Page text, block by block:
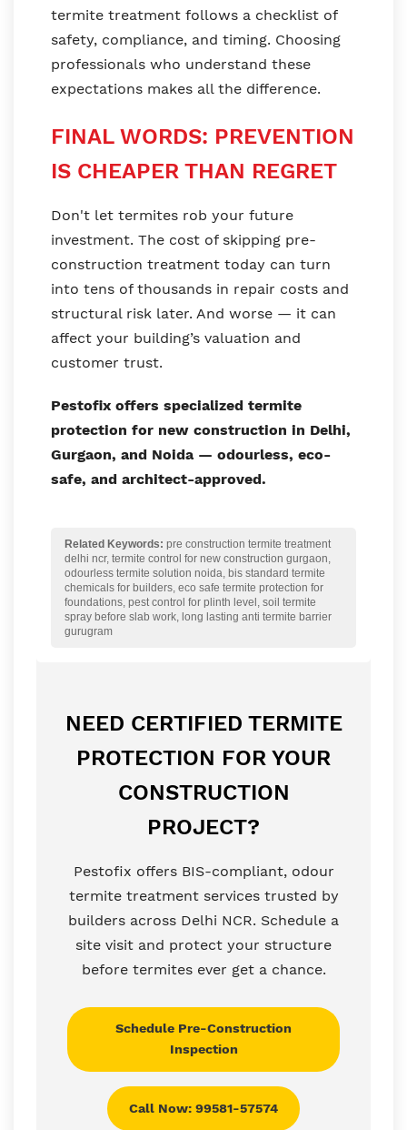
termite treatment follows a checklist of
safety, compliance, and timing. Choosing
professionals who understand these
expectations makes all the difference.
FINAL WORDS: PREVENTION
IS CHEAPER THAN REGRET
Don't let termites rob your future
investment. The cost of skipping pre-
construction treatment today can turn
into tens of thousands in repair costs and
structural risk later. And worse — it can
affect your building’s valuation and
customer trust.
Pestofix offers specialized termite
protection for new construction in Delhi,
Gurgaon, and Noida — odourless, eco-
safe, and architect-approved.
Related Keywords: pre construction termite treatment
delhi ncr, termite control for new construction gurgaon,
odourless termite solution noida, bis standard termite
chemicals for builders, eco safe termite protection for
foundations, pest control for plinth level, soil termite
spray before slab work, long lasting anti termite barrier
gurugram
NEED CERTIFIED TERMITE
PROTECTION FOR YOUR
CONSTRUCTION
PROJECT?
Pestofix offers BIS-compliant, odour
termite treatment services trusted by
builders across Delhi NCR. Schedule a
site visit and protect your structure
before termites ever get a chance.
Schedule Pre-Construction
Inspection
Call Now: 99581-57574